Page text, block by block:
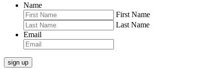
Name
First Name
Last Name
Email